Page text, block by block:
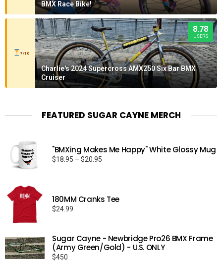
BMX Race Bike!
7/10
8.78
USERS
Charlie's 2024 Supercross AMX250 Six Bar BMX
Cruiser
FEATURED SUGAR CAYNE MERCH
"BMXing Makes Me Happy" White Glossy Mug
$18.95 – $20.95
$20.95
180MM Cranks Tee
$24.99
Sugar Cayne - Newbridge Pro26 BMX Frame
(Army Green/Gold) - U.S. ONLY
$450